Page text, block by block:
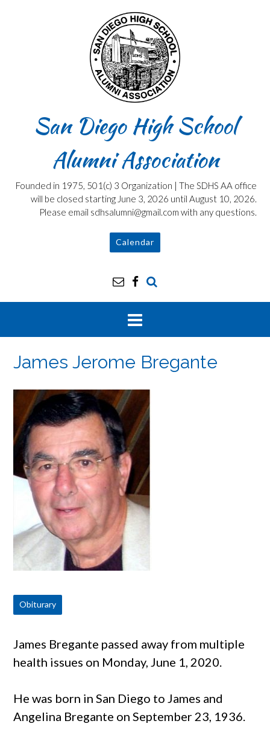
San Diego High School
Alumni Association
Founded in 1975, 501(c) 3 Organization | The SDHS AA office
will be closed starting June 3, 2026 until August 10, 2026.
Please email sdhsalumni@gmail.com with any questions.
Calendar
James Jerome Bregante
Obiturary
James Bregante passed away from multiple
health issues on Monday, June 1, 2020.
He was born in San Diego to James and
Angelina Bregante on September 23, 1936.